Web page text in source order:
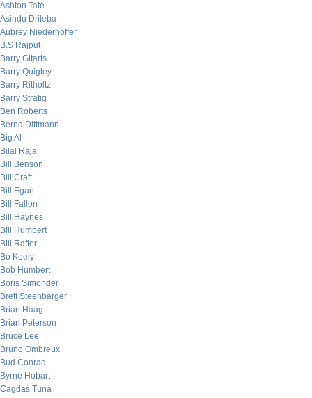
Ashton Tate
Asindu Drileba
Aubrey Niederhoffer
B.S Rajput
Barry Gitarts
Barry Quigley
Barry Ritholtz
Barry Stratig
Ben Roberts
Bernd Dittmann
Big Al
Bilal Raja
Bill Benson
Bill Craft
Bill Egan
Bill Fallon
Bill Haynes
Bill Humbert
Bill Rafter
Bo Keely
Bob Humbert
Boris Simonder
Brett Steenbarger
Brian Haag
Brian Peterson
Bruce Lee
Bruno Ombreux
Bud Conrad
Byrne Hobart
Cagdas Tuna